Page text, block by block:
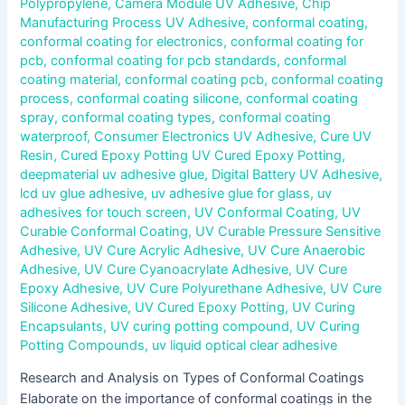
Polypropylene,Camera Module UV Adhesive,Chip
Manufacturing Process UV Adhesive,conformal coating,
conformal coating for electronics,conformal coating for
pcb,conformal coating for pcb standards,conformal
coating material,conformal coating pcb,conformal coating
process,conformal coating silicone,conformal coating
spray,conformal coating types,conformal coating
waterproof,Consumer Electronics UV Adhesive,Cure UV
Resin,Cured Epoxy Potting UV Cured Epoxy Potting,
deepmaterial uv adhesive glue, Digital Battery UV Adhesive,
lcd uv glue adhesive, uv adhesive glue for glass, uv
adhesives for touch screen, UV Conformal Coating, UV
Curable Conformal Coating, UV Curable Pressure Sensitive
Adhesive, UV Cure Acrylic Adhesive, UV Cure Anaerobic
Adhesive, UV Cure Cyanoacrylate Adhesive, UV Cure
Epoxy Adhesive, UV Cure Polyurethane Adhesive, UV Cure
Silicone Adhesive, UV Cured Epoxy Potting, UV Curing
Encapsulants, UV curing potting compound, UV Curing
Potting Compounds, uv liquid optical clear adhesive
Research and Analysis on Types of Conformal Coatings
Elaborate on the importance of conformal coatings in the